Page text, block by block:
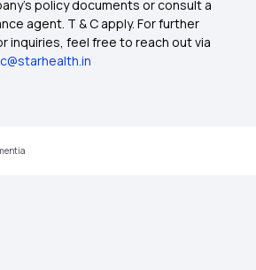
Health Insurance
Health Insurance
policy documents or consult a
agent. T & C apply. For further
inquiries, feel free to reach out via